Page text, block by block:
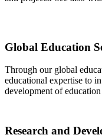
Global Education
Through our global
educational expertise to
development of
Research and